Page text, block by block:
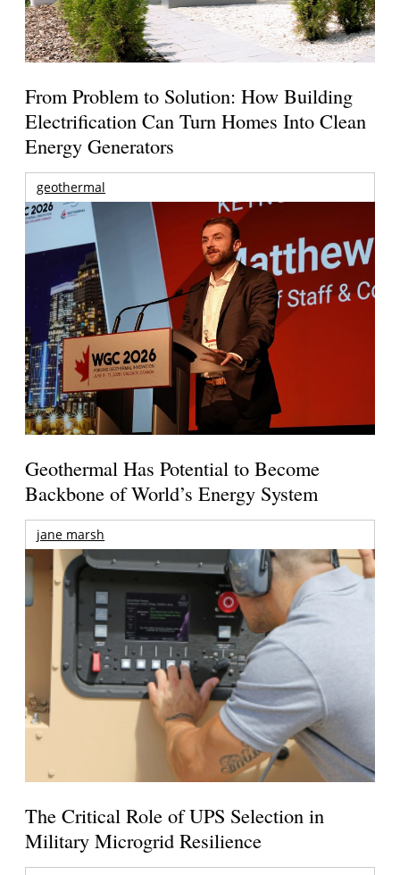
From Problem to Solution: How Building
Electrification Can Turn Homes Into Clean
Energy Generators
geothermal
Geothermal Has Potential to Become
Backbone of World’s Energy System
jane marsh
The Critical Role of UPS Selection in
Military Microgrid Resilience